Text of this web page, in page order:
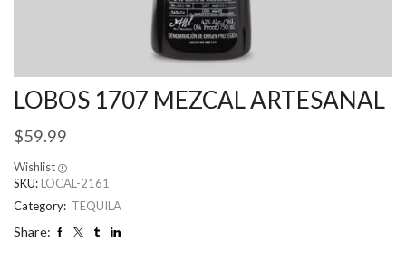
LOBOS 1707 MEZCAL ARTESANAL
$59.99
Wishlist
SKU: LOCAL-2161
Category: TEQUILA
Share: